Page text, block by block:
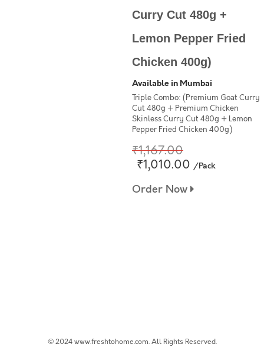
Curry Cut 480g +
Lemon Pepper Fried
Chicken 400g)
Available in Mumbai
Triple Combo: (Premium Goat Curry
Cut 480g + Premium Chicken
Skinless Curry Cut 480g + Lemon
Pepper Fried Chicken 400g)
₹1,167.00
₹1,010.00 /Pack
Order Now
© 2024 www.freshtohome.com. All Rights Reserved.